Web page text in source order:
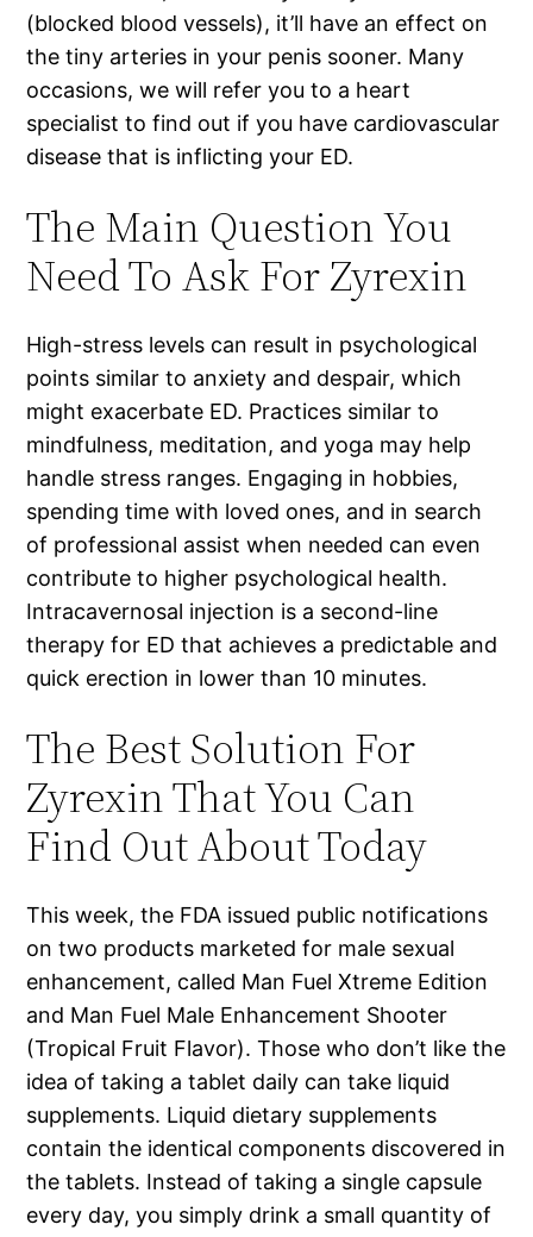
(blocked blood vessels), it’ll have an effect on
the tiny arteries in your penis sooner. Many
occasions, we will refer you to a heart
specialist to find out if you have cardiovascular
disease that is inflicting your ED.
The Main Question You
Need To Ask For Zyrexin
High-stress levels can result in psychological
points similar to anxiety and despair, which
might exacerbate ED. Practices similar to
mindfulness, meditation, and yoga may help
handle stress ranges. Engaging in hobbies,
spending time with loved ones, and in search
of professional assist when needed can even
contribute to higher psychological health.
Intracavernosal injection is a second-line
therapy for ED that achieves a predictable and
quick erection in lower than 10 minutes.
The Best Solution For
Zyrexin That You Can
Find Out About Today
This week, the FDA issued public notifications
on two products marketed for male sexual
enhancement, called Man Fuel Xtreme Edition
and Man Fuel Male Enhancement Shooter
(Tropical Fruit Flavor). Those who don’t like the
idea of taking a tablet daily can take liquid
supplements. Liquid dietary supplements
contain the identical components discovered in
the tablets. Instead of taking a single capsule
every day, you simply drink a small quantity of